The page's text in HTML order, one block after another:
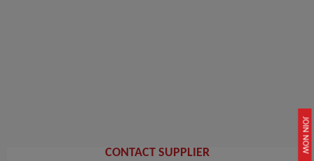
JOIN NOW
CONTACT SUPPLIER